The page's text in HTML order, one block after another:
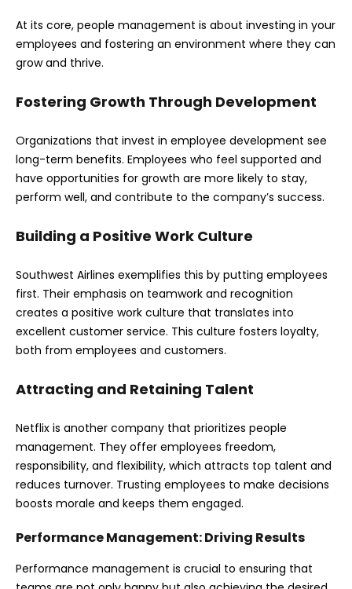
At its core, people management is about investing in your
employees and fostering an environment where they can
grow and thrive.
Fostering Growth Through Development
Organizations that invest in employee development see
long-term benefits. Employees who feel supported and
have opportunities for growth are more likely to stay,
perform well, and contribute to the company’s success.
Building a Positive Work Culture
Southwest Airlines exemplifies this by putting employees
first. Their emphasis on teamwork and recognition
creates a positive work culture that translates into
excellent customer service. This culture fosters loyalty,
both from employees and customers.
Attracting and Retaining Talent
Netflix is another company that prioritizes people
management. They offer employees freedom,
responsibility, and flexibility, which attracts top talent and
reduces turnover. Trusting employees to make decisions
boosts morale and keeps them engaged.
Performance Management: Driving Results
Performance management is crucial to ensuring that